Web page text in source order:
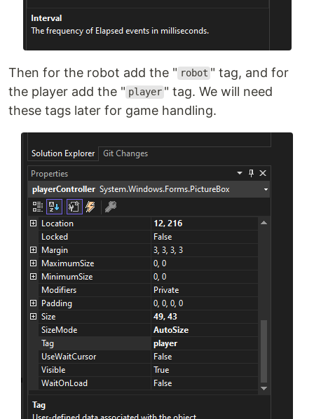
Then for the robot add the " robot " tag, and for
the player add the " player " tag. We will need
these tags later for game handling.